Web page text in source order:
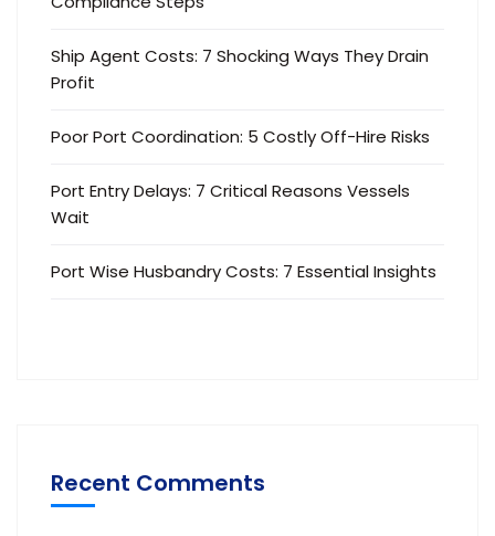
Ship Agent Costs: 7 Shocking Ways They Drain
Profit
Poor Port Coordination: 5 Costly Off-Hire Risks
Port Entry Delays: 7 Critical Reasons Vessels
Wait
Port Wise Husbandry Costs: 7 Essential Insights
Recent Comments